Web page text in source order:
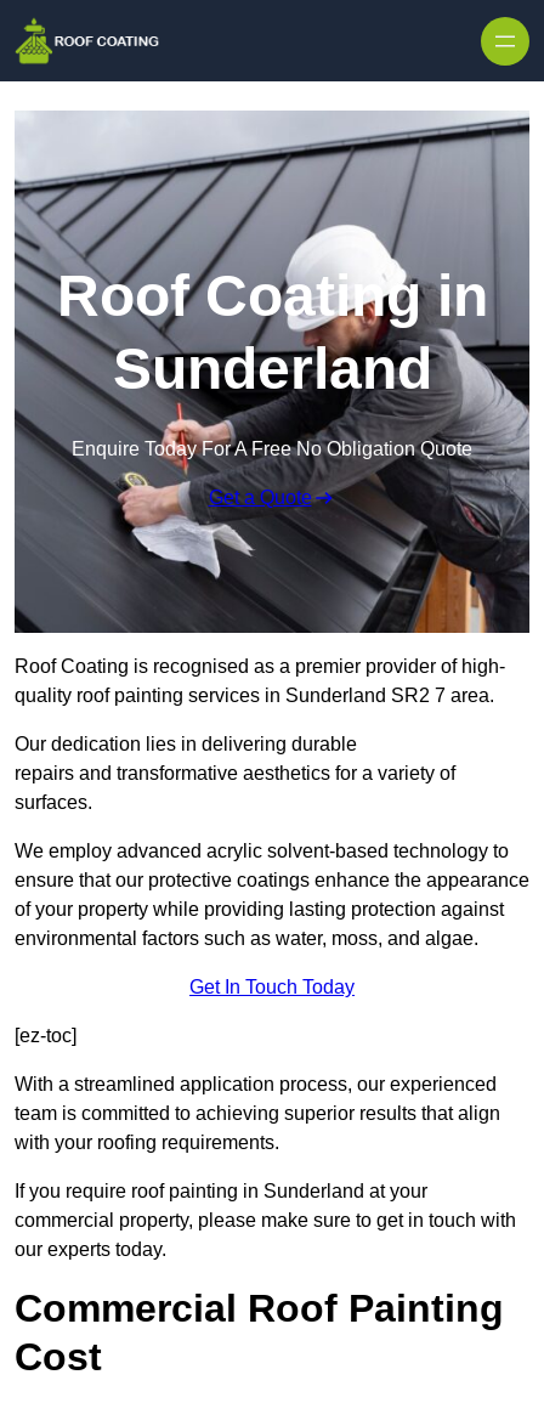
Roof Coating in
Sunderland
Enquire Today For A Free No Obligation Quote
Get a Quote
Roof Coating is recognised as a premier provider of high-
quality roof painting services in Sunderland SR2 7 area.
Our dedication lies in delivering durable
repairs and transformative aesthetics for a variety of
surfaces.
We employ advanced acrylic solvent-based technology to
ensure that our protective coatings enhance the appearance
of your property while providing lasting protection against
environmental factors such as water, moss, and algae.
Get In Touch Today
[ez-toc]
With a streamlined application process, our experienced
team is committed to achieving superior results that align
with your roofing requirements.
If you require roof painting in Sunderland at your
commercial property, please make sure to get in touch with
our experts today.
Commercial Roof Painting
Cost